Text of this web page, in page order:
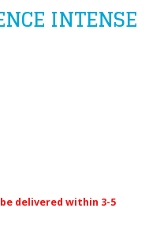
INTENSE
delivered within 3-5